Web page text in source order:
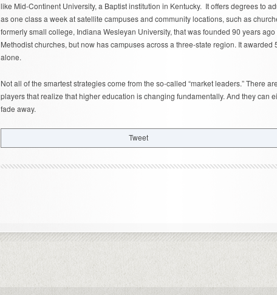
like Mid-Continent University, a Baptist institution in Kentucky. It offers degrees to
as one class a week at satellite campuses and community locations, such as
formerly small college, Indiana Wesleyan University, that was founded 90 years
Methodist churches, but now has campuses across a three-state region. It awarded
alone.
Not all of the smartest strategies come from the so-called “market leaders.” There
players that realize that higher education is changing fundamentally. And they can
fade away.
Tweet